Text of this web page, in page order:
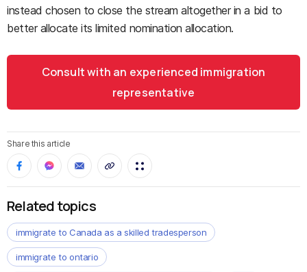
instead chosen to close the stream altogether in a bid to
better allocate its limited nomination allocation.
Consult with an experienced immigration
representative
Share this article
Related topics
immigrate to Canada as a skilled tradesperson
immigrate to ontario